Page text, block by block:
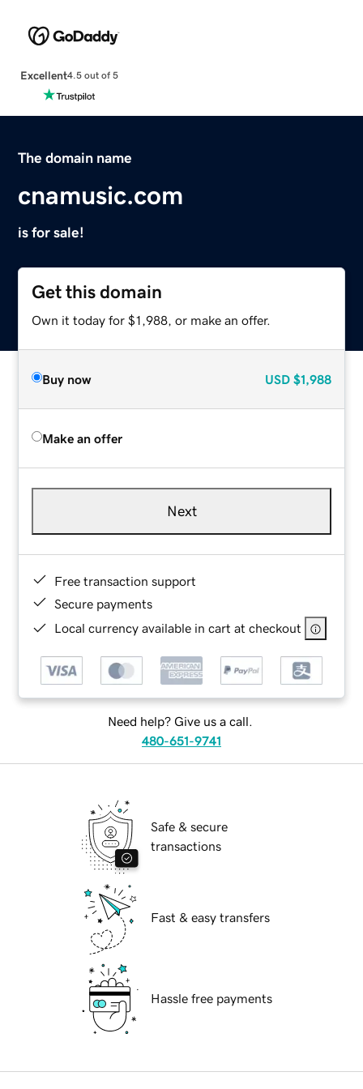
Excellent4.5 out of 5
The domain name
cnamusic.com
is for sale!
Get this domain
Own it today for $1,988, or make an offer.
Buy now USD $1,988
Make an offer
Next
Free transaction support
Secure payments
Local currency available in cart at checkout
Need help? Give us a call.
480-651-9741
Safe & secure
transactions
Fast & easy transfers
Hassle free payments